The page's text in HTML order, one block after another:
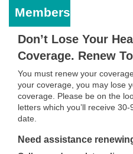
Members
Don’t Lose Your
Coverage. Renew
You must renew your
your coverage, you may lose
coverage. Please be on the
letters which you’ll receive
date.
Need assistance